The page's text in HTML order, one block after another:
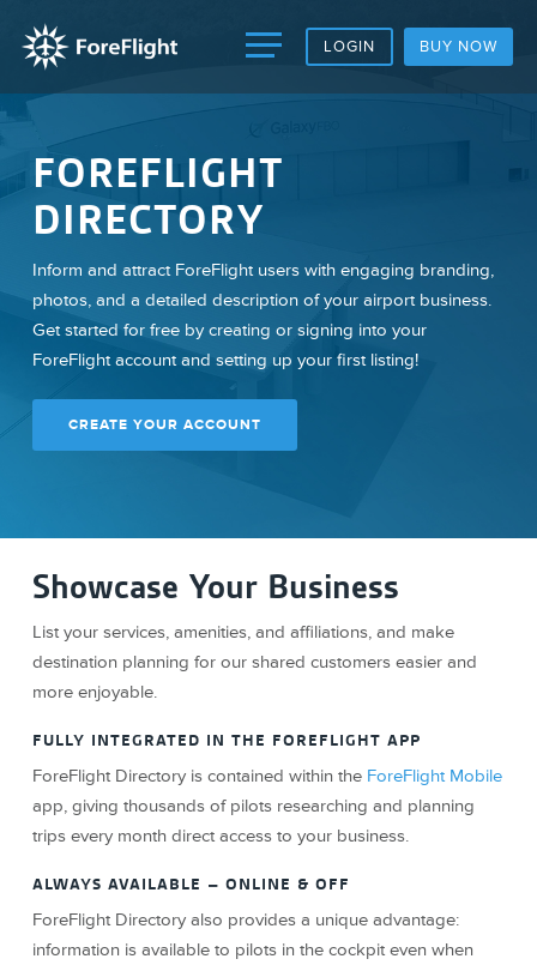
LOGIN BUY NOW
FOREFLIGHT
DIRECTORY
Inform and attract ForeFlight users with engaging branding,
photos, and a detailed description of your airport business.
Get started for free by creating or signing into your
ForeFlight account and setting up your first listing!
CREATE YOUR ACCOUNT
Showcase Your Business
List your services, amenities, and affiliations, and make
destination planning for our shared customers easier and
more enjoyable.
FULLY INTEGRATED IN THE FOREFLIGHT APP
ForeFlight Directory is contained within the ForeFlight Mobile
app, giving thousands of pilots researching and planning
trips every month direct access to your business.
ALWAYS AVAILABLE – ONLINE & OFF
ForeFlight Directory also provides a unique advantage:
information is available to pilots in the cockpit even when